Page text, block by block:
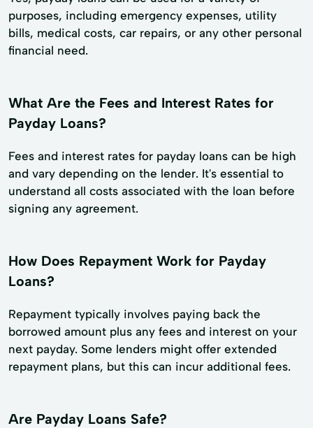
purposes, including emergency expenses, utility
bills, medical costs, car repairs, or any other personal
financial need.
What Are the Fees and Interest Rates for
Payday Loans?
Fees and interest rates for payday loans can be high
and vary depending on the lender. It's essential to
understand all costs associated with the loan before
signing any agreement.
How Does Repayment Work for Payday
Loans?
Repayment typically involves paying back the
borrowed amount plus any fees and interest on your
next payday. Some lenders might offer extended
repayment plans, but this can incur additional fees.
Are Payday Loans Safe?